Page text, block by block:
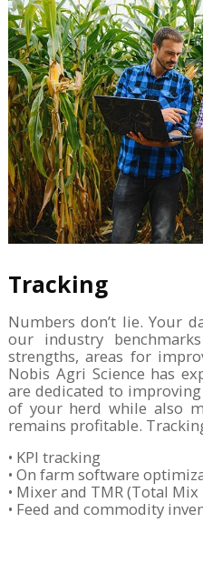
Tracking
Numbers don’t lie. Your
our industry
strengths, areas for
Nobis Agri Science has
are dedicated to
of your herd while also
remains profitable.
• KPI tracking
• On farm software
• Mixer and TMR (Total
• Feed and commodity